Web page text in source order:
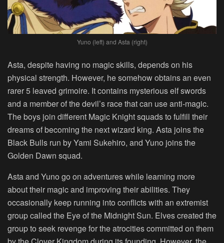
Yuno (left) and Asta (right)
Asta, despite having no magic skills, depends on his
physical strength. However, he somehow obtains an even
rarer 5 leaved grimoire. It contains mysterious elf swords
and a member of the devil’s race that can use anti-magic.
The boys join different Magic Knight squads to fulfill their
dreams of becoming the next wizard king. Asta joins the
Black Bulls run by Yami Sukehiro, and Yuno joins the
Golden Dawn squad.
Asta and Yuno go on adventures while learning more
about their magic and improving their abilities. They
occasionally keep running into conflicts with an extremist
group called the Eye of the Midnight Sun. Elves created the
group to seek revenge for the atrocities committed on them